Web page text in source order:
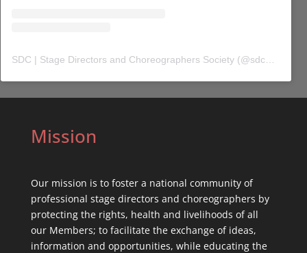
SDC | Stage Directors and Choreographers Society (@sdc_union
Mission
Our mission is to foster a national community of
professional stage directors and choreographers by
protecting the rights, health and livelihoods of all
our Members; to facilitate the exchange of ideas,
information and opportunities, while educating the